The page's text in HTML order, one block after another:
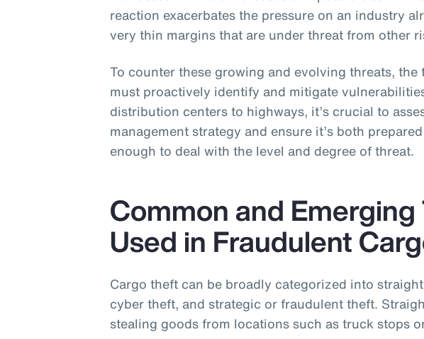
reaction exacerbates the pressure on an industry
very thin margins that are under threat from other
To counter these growing and evolving threats,
must proactively identify and mitigate
distribution centers to highways, it’s crucial to
management strategy and ensure it’s both
enough to deal with the level and degree of threat.
Common and Emerging
Used in Fraudulent
Cargo theft can be broadly categorized into
cyber theft, and strategic or fraudulent theft.
stealing goods from locations such as truck stops